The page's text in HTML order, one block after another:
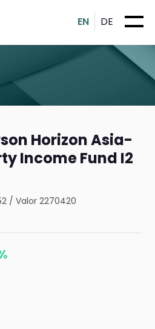
EN DE
Horizon Asia-
Income Fund I2
/Valor 2270420